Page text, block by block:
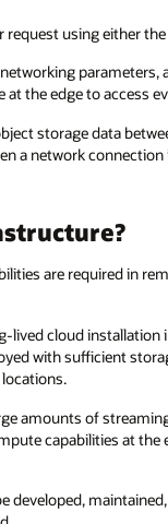
using either
parameters,
at the edge to access
storage data
a network connection
are required in
lived cloud
with sufficient
amounts of
capabilities at